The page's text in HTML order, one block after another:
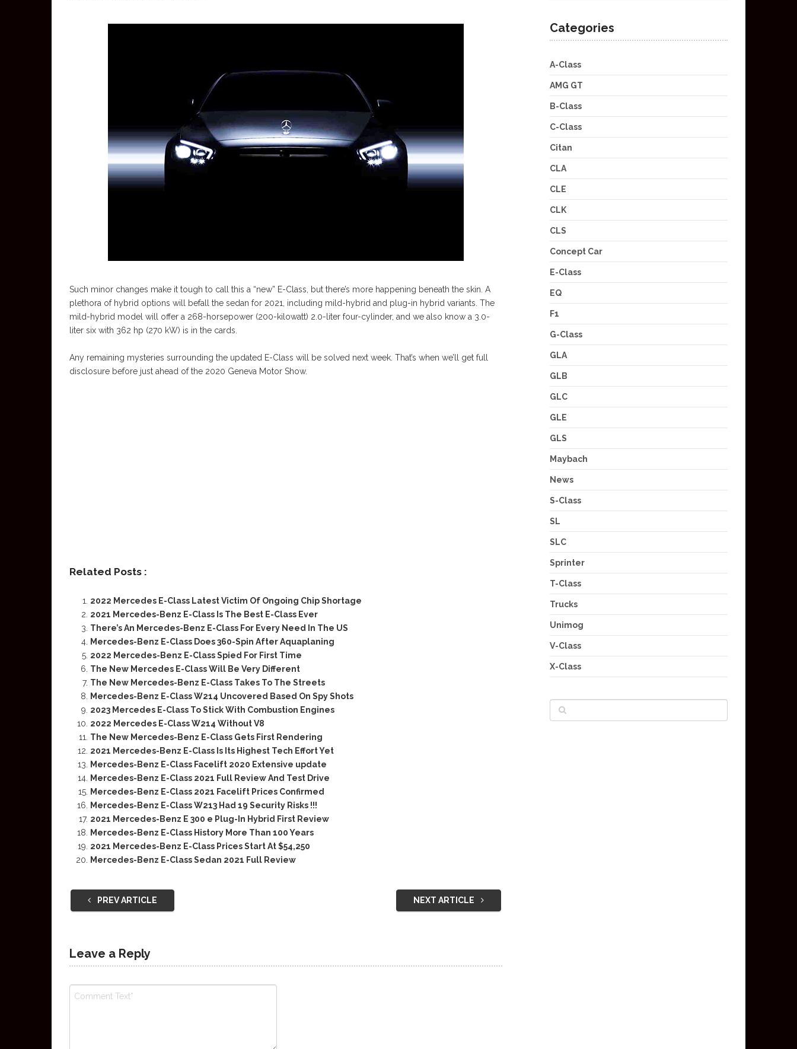
Such minor changes make it tough to call this a “new” E-Class, but there’s more happening beneath the skin. A
plethora of hybrid options will befall the sedan for 2021, including mild-hybrid and plug-in hybrid variants. The
mild-hybrid model will offer a 268-horsepower (200-kilowatt) 2.0-liter four-cylinder, and we also know a 3.0-
liter six with 362 hp (270 kW) is in the cards.
Any remaining mysteries surrounding the updated E-Class will be solved next week. That’s when we’ll get full
disclosure before just ahead of the 2020 Geneva Motor Show.
Related Posts :
2022 Mercedes E-Class Latest Victim Of Ongoing Chip Shortage
2021 Mercedes-Benz E-Class Is The Best E-Class Ever
There’s An Mercedes-Benz E-Class For Every Need In The US
Mercedes-Benz E-Class Does 360-Spin After Aquaplaning
2022 Mercedes-Benz E-Class Spied For First Time
The New Mercedes E-Class Will Be Very Different
The New Mercedes-Benz E-Class Takes To The Streets
Mercedes-Benz E-Class W214 Uncovered Based On Spy Shots
2023 Mercedes E-Class To Stick With Combustion Engines
2022 Mercedes E-Class W214 Without V8
The New Mercedes-Benz E-Class Gets First Rendering
2021 Mercedes-Benz E-Class Is Its Highest Tech Effort Yet
Mercedes-Benz E-Class Facelift 2020 Extensive update
Mercedes-Benz E-Class 2021 Full Review And Test Drive
Mercedes-Benz E-Class 2021 Facelift Prices Confirmed
Mercedes-Benz E-Class W213 Had 19 Security Risks !!!
2021 Mercedes-Benz E 300 e Plug-In Hybrid First Review
Mercedes-Benz E-Class History More Than 100 Years
2021 Mercedes-Benz E-Class Prices Start At $54,250
Mercedes-Benz E-Class Sedan 2021 Full Review
PREV ARTICLE NEXT ARTICLE
Leave a Reply
Categories
A-Class
AMG GT
B-Class
C-Class
Citan
CLA
CLE
CLK
CLS
Concept Car
E-Class
EQ
F1
G-Class
GLA
GLB
GLC
GLE
GLS
Maybach
News
S-Class
SL
SLC
Sprinter
T-Class
Trucks
Unimog
V-Class
X-Class